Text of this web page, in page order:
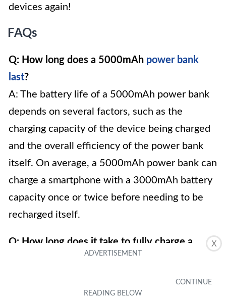
X
devices again!
FAQs
Q: How long does a 5000mAh power bank
last?
A: The battery life of a 5000mAh power bank
depends on several factors, such as the
charging capacity of the device being charged
and the overall efficiency of the power bank
itself. On average, a 5000mAh power bank can
charge a smartphone with a 3000mAh battery
capacity once or twice before needing to be
recharged itself.
Q: How long does it take to fully charge a
A: The charging time of a 5000mAh power
bank can vary based on the charging method